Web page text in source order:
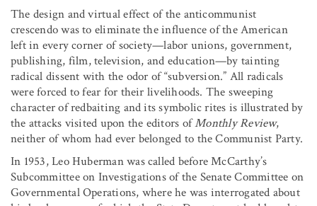
The design and virtual effect of the anticommunist
crescendo was to eliminate the influence of the American
left in every corner of society—labor unions, government,
publishing, film, television, and education—by tainting
radical dissent with the odor of “subversion.” All radicals
were forced to fear for their livelihoods. The sweeping
character of redbaiting and its symbolic rites is illustrated by
the attacks visited upon the editors ofMonthly Review,
neither of whom had ever belonged to the Communist Party.
In 1953, Leo Huberman was called before McCarthy’s
Subcommittee on Investigations of the Senate Committee on
Governmental Operations, where he was interrogated about